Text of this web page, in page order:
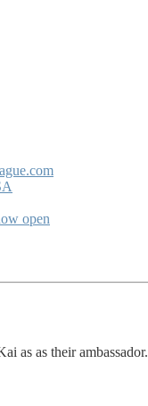
open
as as their ambassador.